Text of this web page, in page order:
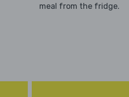
meal from the fridge.